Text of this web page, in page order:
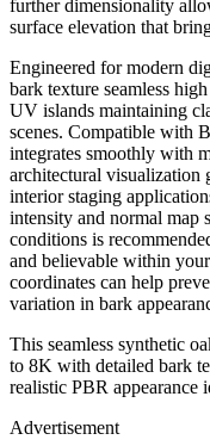
further dimensionality
surface elevation that
Engineered for modern
bark texture seamless
UV islands maintaining
scenes. Compatible with
integrates smoothly with
architectural visualization
interior staging
intensity and normal map
conditions is
and believable within
coordinates can help
variation in bark
This seamless synthetic
to 8K with detailed bark
realistic PBR appearance
Advertisement